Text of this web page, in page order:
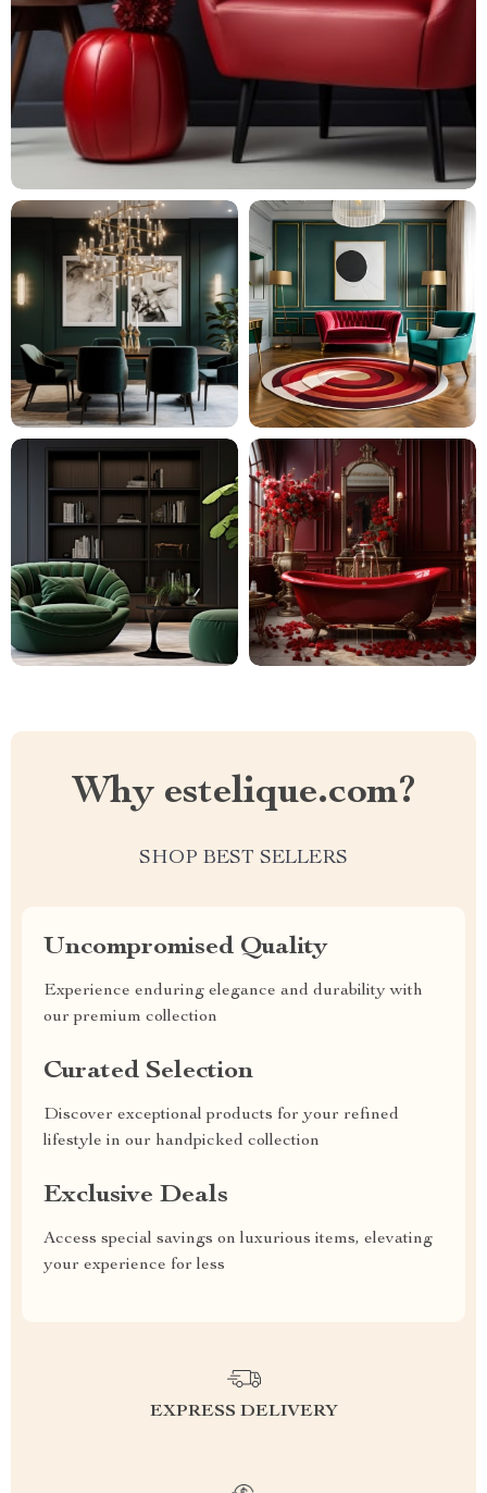
Why estelique.com?
SHOP BEST SELLERS
Uncompromised Quality
Experience enduring elegance and durability with
our premium collection
Curated Selection
Discover exceptional products for your refined
lifestyle in our handpicked collection
Exclusive Deals
Access special savings on luxurious items, elevating
your experience for less
EXPRESS DELIVERY